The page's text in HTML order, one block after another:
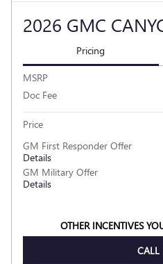
2026 GMC
Pricing
MSRP
Doc Fee
Price
GM First Responder Offer
Details
GM Military Offer
Details
OTHER INCENTIVES
CALL